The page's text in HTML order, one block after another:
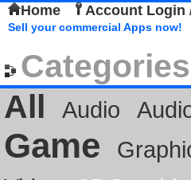
Home Account Login
Sell your commercial Apps now!
Categories
All
Audio
Game